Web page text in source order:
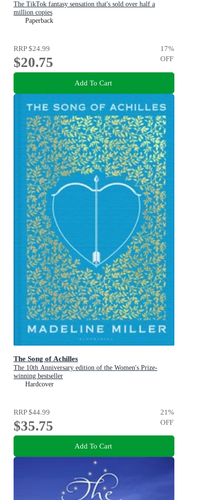
The TikTok fantasy sensation that's sold over half a
million copies
Paperback
RRP$24.99
$20.75
17%
OFF
Add To Cart
The Song of Achilles
The 10th Anniversary edition of the Women's Prize-
winning bestseller
Hardcover
RRP$44.99
$35.75
21%
OFF
Add To Cart